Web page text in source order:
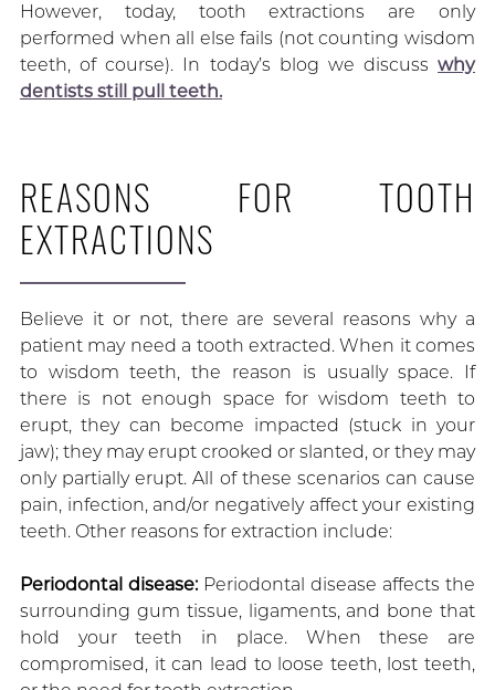
However, today, tooth extractions are only
performed when all else fails (not counting wisdom
teeth, of course). In today’s blog we discusswhy
dentists still pull teeth.
REASONS FOR TOOTH
EXTRACTIONS
Believe it or not, there are several reasons why a
patient may need a tooth extracted. When it comes
to wisdom teeth, the reason is usually space. If
there is not enough space for wisdom teeth to
erupt, they can become impacted (stuck in your
jaw); they may erupt crooked or slanted, or they may
only partially erupt. All of these scenarios can cause
pain, infection, and/or negatively affect your existing
teeth. Other reasons for extraction include:
Periodontal disease:Periodontal disease affects the
surrounding gum tissue, ligaments, and bone that
hold your teeth in place. When these are
compromised, it can lead to loose teeth, lost teeth,